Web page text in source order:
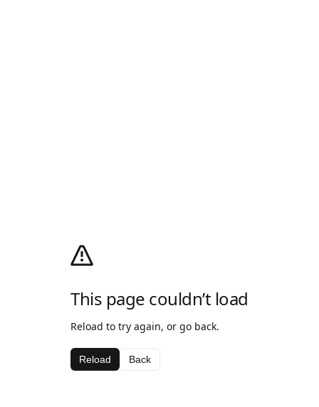
This page couldn’t load
Reload to try again, or go back.
Reload Back